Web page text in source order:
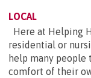
LOCAL
Here at Helping
residential or
help many
comfort of their